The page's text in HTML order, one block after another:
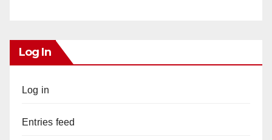
Log In
Log in
Entries feed